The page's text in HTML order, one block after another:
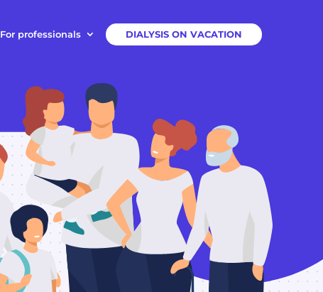
For professionals DIALYSIS ON VACATION